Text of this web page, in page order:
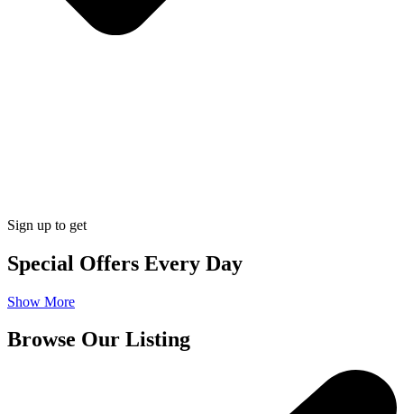
Sign up to get
Special Offers Every Day
Show More
Browse Our Listing